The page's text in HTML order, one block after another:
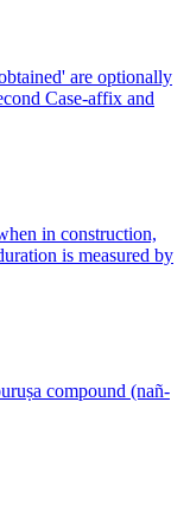
are optionally
Case-affix and
in construction,
is measured by
compound (nañ-